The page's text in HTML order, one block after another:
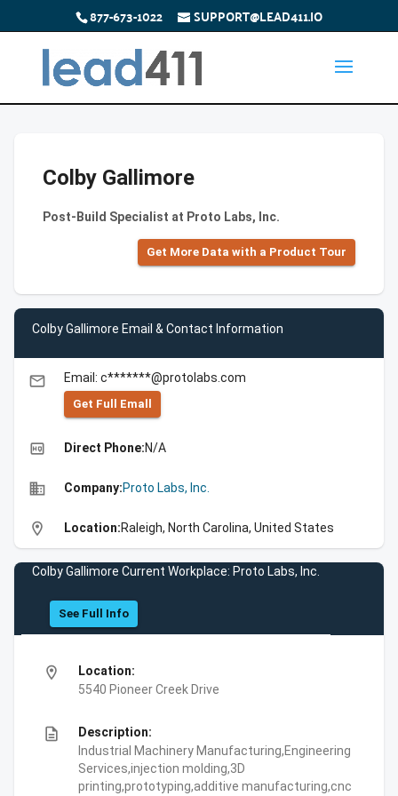
877-673-1022 SUPPORT@LEAD411.IO
Colby Gallimore
Post-Build Specialist at Proto Labs, Inc.
Get More Data with a Product Tour
Colby Gallimore Email & Contact Information
email Email: c*******@protolabs.com
Get Full Emall
high_quality Direct Phone:N/A
business Company:Proto Labs, Inc.
location_on Location:Raleigh, North Carolina, United States
Colby Gallimore Current Workplace: Proto Labs, Inc.
See Full Info
location_on
Location:
5540 Pioneer Creek Drive
description
Description:
Industrial Machinery Manufacturing,Engineering
Services,injection molding,3D
printing,prototyping,additive manufacturing,cnc